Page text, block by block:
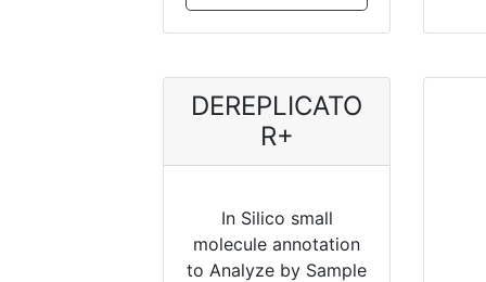
DEREPLICATO
R+
In Silico small
molecule annotation
to Analyze by Sample